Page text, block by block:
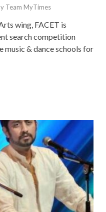
Team MyTimes
wing, FACET is
search competition
music & dance schools for